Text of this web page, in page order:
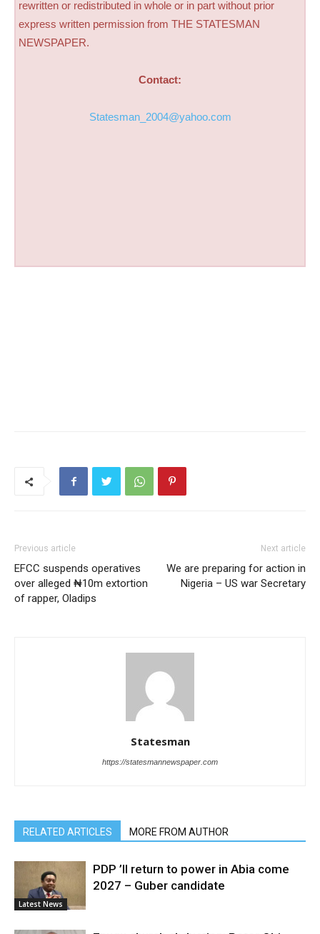
rewritten or redistributed in whole or in part without prior
express written permission from THE STATESMAN
NEWSPAPER.
Contact:
Statesman_2004@yahoo.com
Previous article
EFCC suspends operatives
over alleged ₦10m extortion
of rapper, Oladips
Next article
We are preparing for action in
Nigeria – US war Secretary
Statesman
https://statesmannewspaper.com
RELATED ARTICLES MORE FROM AUTHOR
Latest News
PDP ’ll return to power in Abia come
2027 – Guber candidate